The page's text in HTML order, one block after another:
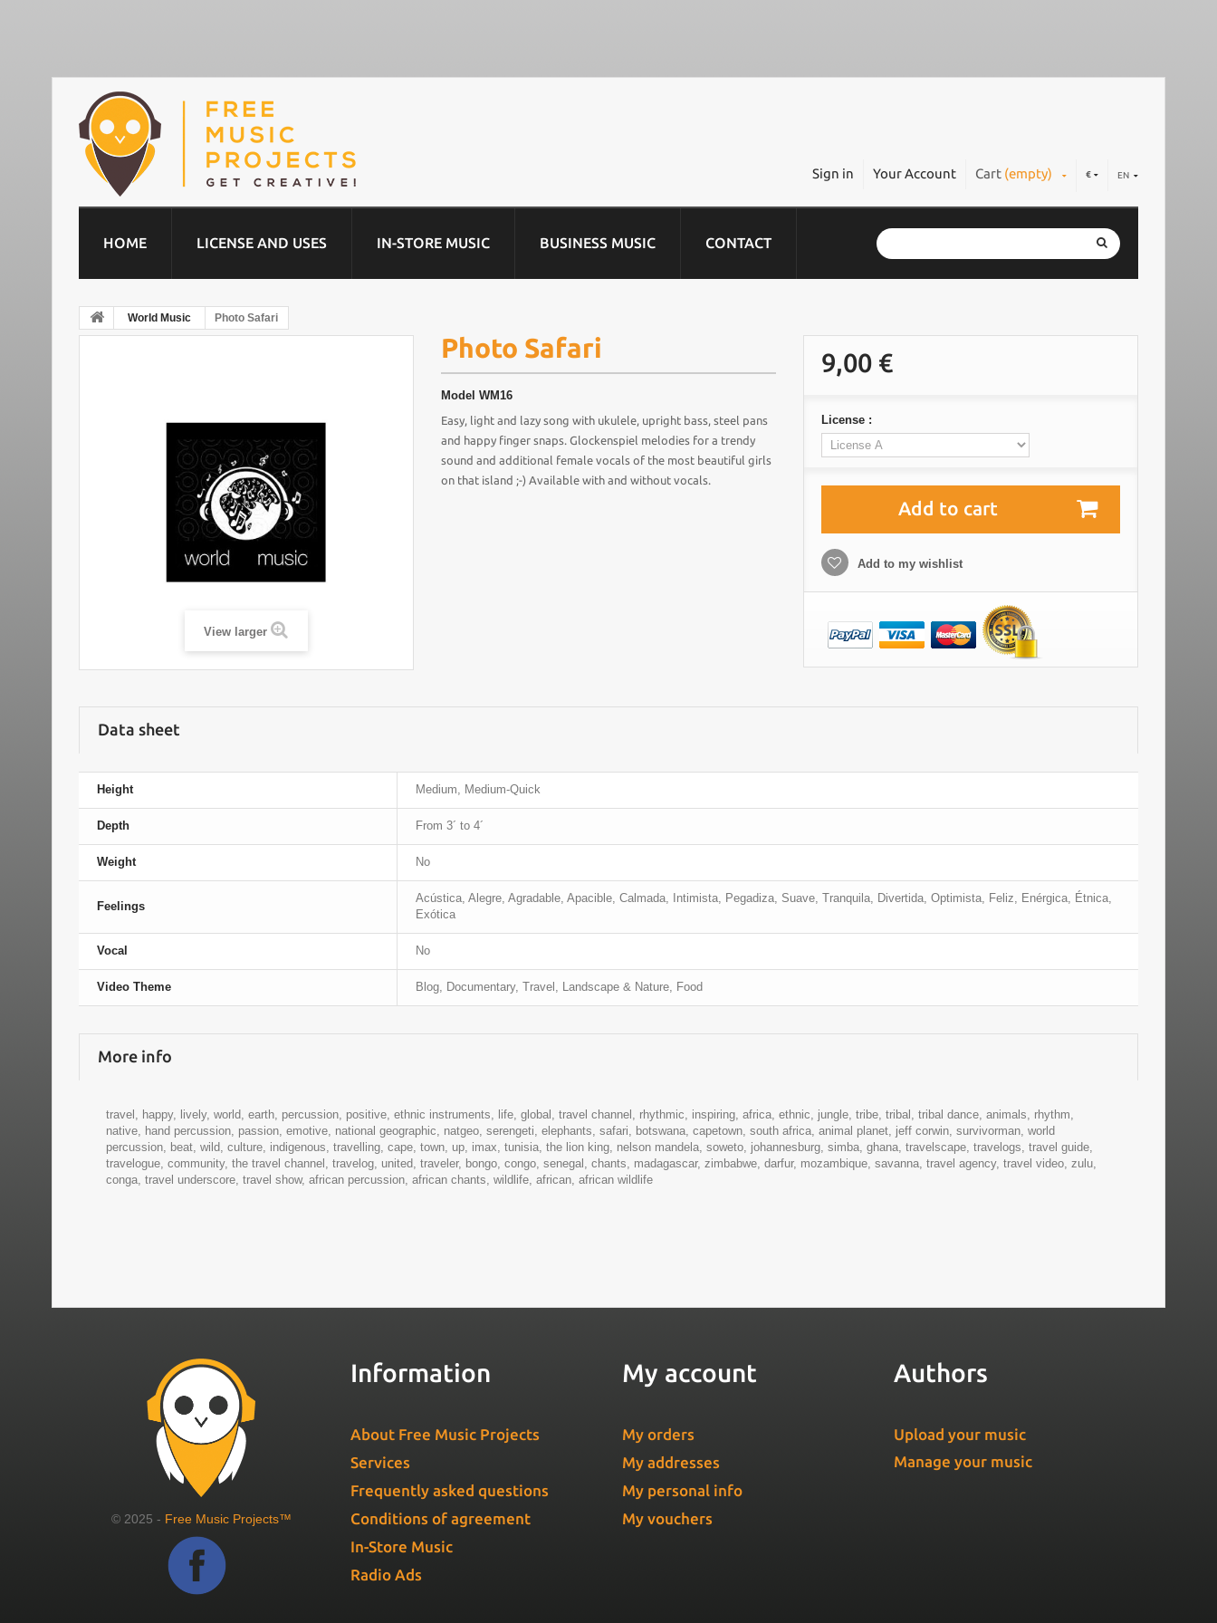
EN
€
Cart (empty)
Your Account
Sign in
HOME LICENSE AND USES IN-STORE MUSIC BUSINESS MUSIC CONTACT
World Music Photo Safari
View larger
Photo Safari
Model WM16
Easy, light and lazy song with ukulele, upright bass, steel pans
and happy finger snaps. Glockenspiel melodies for a trendy
sound and additional female vocals of the most beautiful girls
on that island ;-) Available with and without vocals.
9,00 €
License :
Add to cart
Add to my wishlist
Data sheet
Height Medium, Medium-Quick
Depth From 3´ to 4´
Weight No
Feelings
Acústica, Alegre, Agradable, Apacible, Calmada, Intimista, Pegadiza, Suave, Tranquila, Divertida, Optimista, Feliz, Enérgica, Étnica,
Exótica
Vocal No
Video Theme Blog, Documentary, Travel, Landscape & Nature, Food
More info
travel, happy, lively, world, earth, percussion, positive, ethnic instruments, life, global, travel channel, rhythmic, inspiring, africa, ethnic, jungle, tribe, tribal, tribal dance, animals, rhythm,
native, hand percussion, passion, emotive, national geographic, natgeo, serengeti, elephants, safari, botswana, capetown, south africa, animal planet, jeff corwin, survivorman, world
percussion, beat, wild, culture, indigenous, travelling, cape, town, up, imax, tunisia, the lion king, nelson mandela, soweto, johannesburg, simba, ghana, travelscape, travelogs, travel guide,
travelogue, community, the travel channel, travelog, united, traveler, bongo, congo, senegal, chants, madagascar, zimbabwe, darfur, mozambique, savanna, travel agency, travel video, zulu,
conga, travel underscore, travel show, african percussion, african chants, wildlife, african, african wildlife
© 2025 - Free Music Projects™
Information
About Free Music Projects
Services
Frequently asked questions
Conditions of agreement
In-Store Music
Radio Ads
My account
My orders
My addresses
My personal info
My vouchers
Authors
Upload your music
Manage your music